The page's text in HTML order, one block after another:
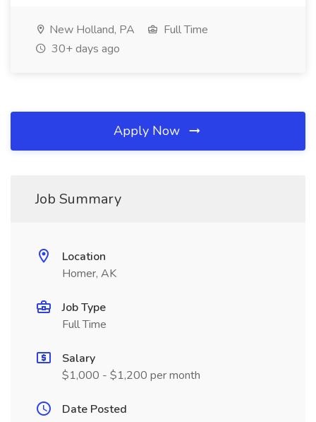
New Holland, PA
Full Time
30+ days ago
Apply Now
Job Summary
Location
Homer, AK
Job Type
Full Time
Salary
$1,000 - $1,200 per month
Date Posted